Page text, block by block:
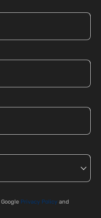
Privacy Policy and